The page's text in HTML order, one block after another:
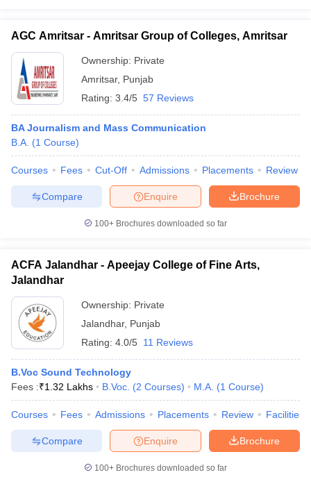
AGC Amritsar - Amritsar Group of Colleges, Amritsar
Ownership: Private
Amritsar, Punjab
Rating: 3.4/5 57 Reviews
BA Journalism and Mass Communication
B.A. (1 Course)
Courses Fees Cut-Off Admissions Placements Review
Brochure
Enquire
Compare
100+ Brochures downloaded so far
ACFA Jalandhar - Apeejay College of Fine Arts,
Jalandhar
Ownership: Private
Jalandhar, Punjab
Rating: 4.0/5 11 Reviews
B.Voc Sound Technology
Fees :₹1.32 Lakhs B.Voc. (2 Courses) M.A. (1 Course)
Courses Fees Admissions Placements Review Facilities
Brochure
Enquire
Compare
100+ Brochures downloaded so far